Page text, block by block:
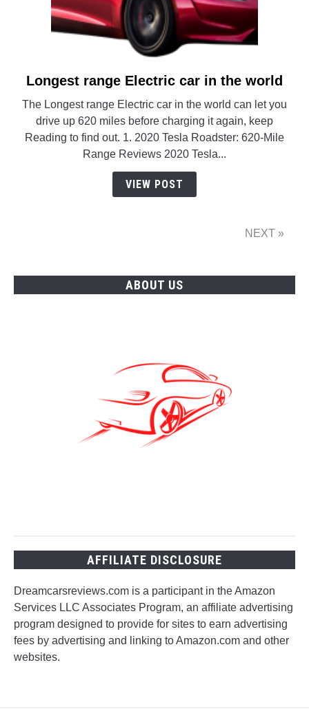
link
Longest
range
Electric
car
in
the
Longest range Electric car in the world
The Longest range Electric car in the world can let you
drive up 620 miles before charging it again, keep
Reading to find out. 1. 2020 Tesla Roadster: 620-Mile
Range Reviews 2020 Tesla...
VIEW POST
NEXT »
ABOUT US
AFFILIATE DISCLOSURE
Dreamcarsreviews.com is a participant in the Amazon
Services LLC Associates Program, an affiliate advertising
program designed to provide for sites to earn advertising
fees by advertising and linking to Amazon.com and other
websites.